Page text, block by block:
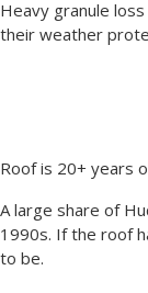
Heavy granule
their weather
Roof is 20+ years
A large share of
1990s. If the roof
to be.